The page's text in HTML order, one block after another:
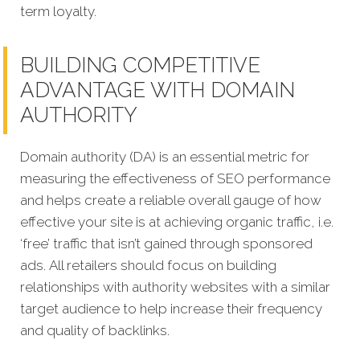
term loyalty.
BUILDING COMPETITIVE
ADVANTAGE WITH DOMAIN
AUTHORITY
Domain authority (DA) is an essential metric for
measuring the effectiveness of SEO performance
and helps create a reliable overall gauge of how
effective your site is at achieving organic traffic, i.e.
‘free’ traffic that isn’t gained through sponsored
ads. All retailers should focus on building
relationships with authority websites with a similar
target audience to help increase their frequency
and quality of backlinks.